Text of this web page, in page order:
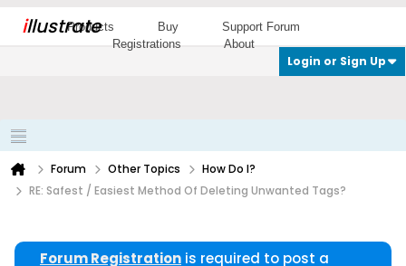
illustrate
Products Buy
Support Forum
Registrations
About
Login or Sign Up
Forum Other Topics
How Do I?
RE: Safest / Easiest Method Of Deleting Unwanted Tags?
Forum Registration is required to post a